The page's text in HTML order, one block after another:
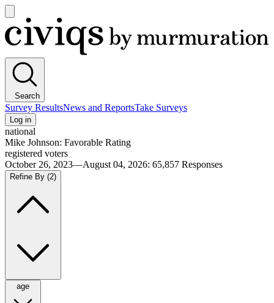
main
menu
Civiqs
Search
Survey ResultsNews and ReportsTake Surveys
Log in
national
Mike Johnson: Favorable Rating
registered voters
October 26, 2023—August 04, 2026: 65,857 Responses
Refine By (2)
age